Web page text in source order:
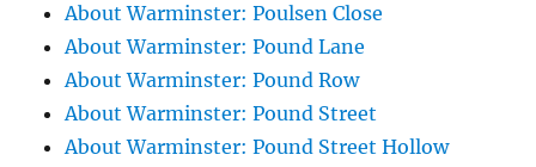
About Warminster: Poulsen Close
About Warminster: Pound Lane
About Warminster: Pound Row
About Warminster: Pound Street
About Warminster: Pound Street Hollow